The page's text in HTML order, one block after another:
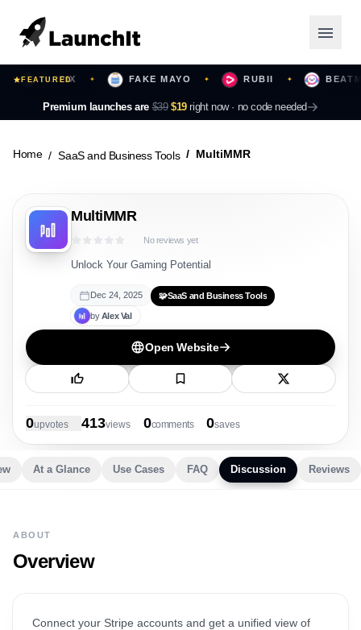
BLIPIX ✦ FAKE MAYO ✦ RUBII
FEATURED
Premium launches are $39 $19 right now · no code needed
Launching Now
Featured
Top Contributors
Login
Home SaaS and Business Tools MultiMMR
MultiMMR
No reviews yet
Unlock Your Gaming Potential
Dec 24, 2025 🧩SaaS and Business Tools
byAlex Val
Open Website
0upvotes 413views 0comments 0saves
At a Glance Use Cases FAQ Discussion Reviews
ABOUT
Overview
Connect your Stripe accounts and get a unified view of